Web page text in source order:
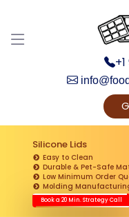
Silicone Lids
Easy to Clean
Durable & Pet-Safe
Low Minimum Order
Molding
Book a 20 Min. Strategy Call
Get Ready